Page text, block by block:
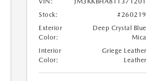
Stock:
#260219
Exterior
Color:
Deep Crystal Blue
Mica
Interior
Color:
Griege Leather
Leather